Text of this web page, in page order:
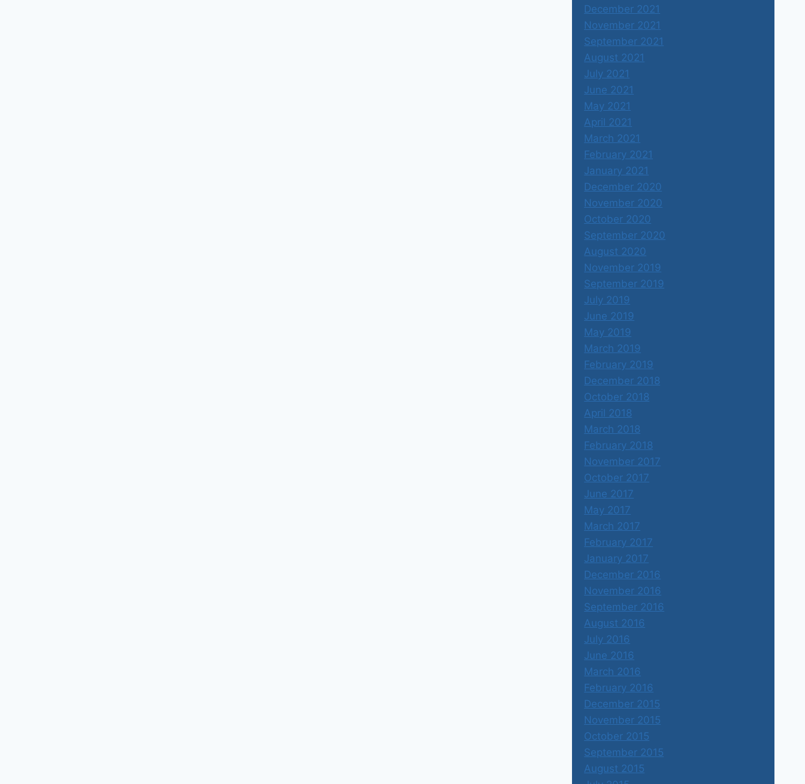
December 2021
November 2021
September 2021
August 2021
July 2021
June 2021
May 2021
April 2021
March 2021
February 2021
January 2021
December 2020
November 2020
October 2020
September 2020
August 2020
November 2019
September 2019
July 2019
June 2019
May 2019
March 2019
February 2019
December 2018
October 2018
April 2018
March 2018
February 2018
November 2017
October 2017
June 2017
May 2017
March 2017
February 2017
January 2017
December 2016
November 2016
September 2016
August 2016
July 2016
June 2016
March 2016
February 2016
December 2015
November 2015
October 2015
September 2015
August 2015